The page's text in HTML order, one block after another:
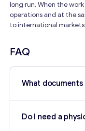
long run. When the
operations and at the
to international markets.
FAQ
What
Do I need a